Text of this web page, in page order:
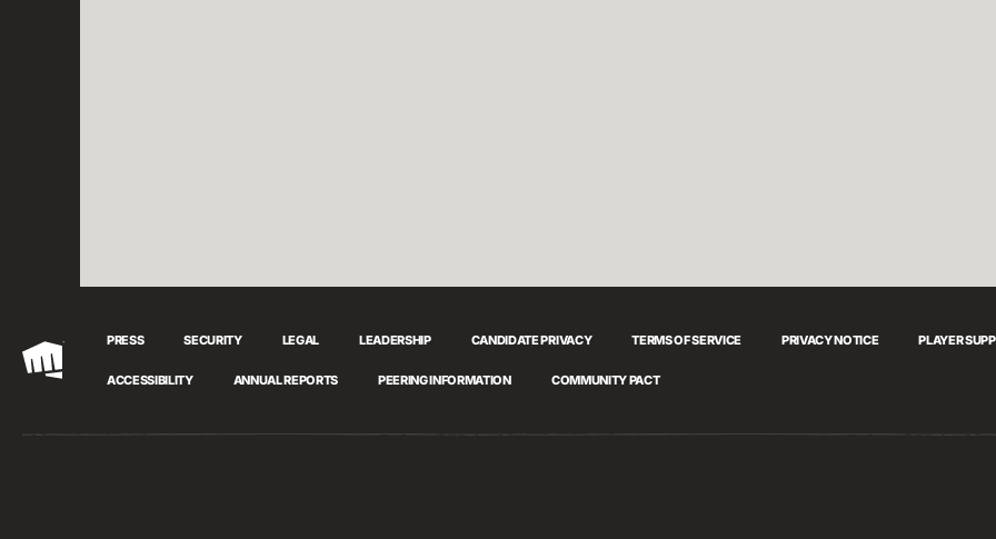
Riot
PRESS SECURITY LEGAL LEADERSHIP CANDIDATE PRIVACY TERMS OF SERVICE PRIVACY NOTICE PLAYER
ACCESSIBILITY ANNUAL REPORTS PEERING INFORMATION COMMUNITY PACT